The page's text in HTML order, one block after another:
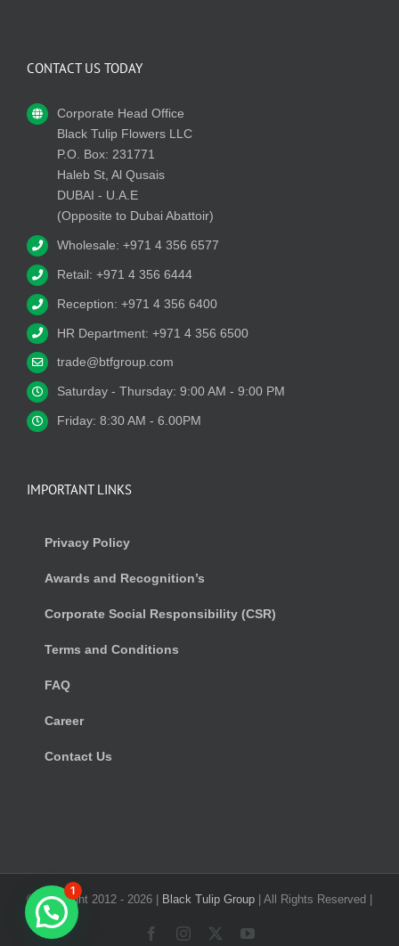
CONTACT US TODAY
Corporate Head Office
Black Tulip Flowers LLC
P.O. Box: 231771
Haleb St, Al Qusais
DUBAI - U.A.E
(Opposite to Dubai Abattoir)
Wholesale: +971 4 356 6577
Retail: +971 4 356 6444
Reception: +971 4 356 6400
HR Department: +971 4 356 6500
trade@btfgroup.com
Saturday - Thursday: 9:00 AM - 9:00 PM
Friday: 8:30 AM - 6.00PM
IMPORTANT LINKS
Privacy Policy
Awards and Recognition’s
Corporate Social Responsibility (CSR)
Terms and Conditions
FAQ
Career
Contact Us
© Copyright 2012 - 2026 | Black Tulip Group | All Rights Reserved |
FacebookInstagram YouTube
1